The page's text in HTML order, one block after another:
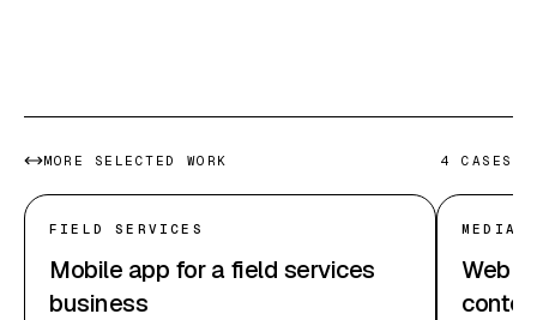
MORE SELECTED WORK 4 CASES
FIELD SERVICES
Mobile app for a field services
business
MEDIA
Web